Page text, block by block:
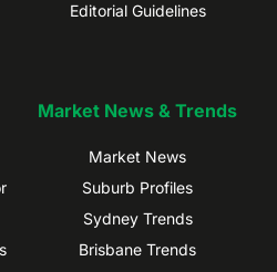
Editorial Guidelines
Market News & Trends
Market News
Suburb Profiles
Sydney Trends
Brisbane Trends